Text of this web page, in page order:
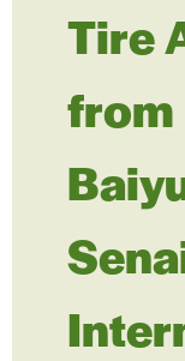
Tire
from